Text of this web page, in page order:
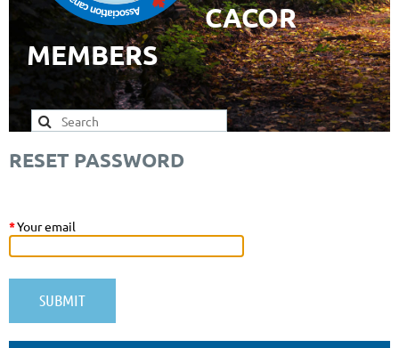
CACOR
MEMBERS
RESET PASSWORD
*Your email